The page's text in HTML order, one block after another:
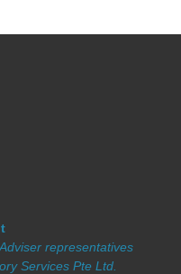
representatives
Services Pte Ltd.